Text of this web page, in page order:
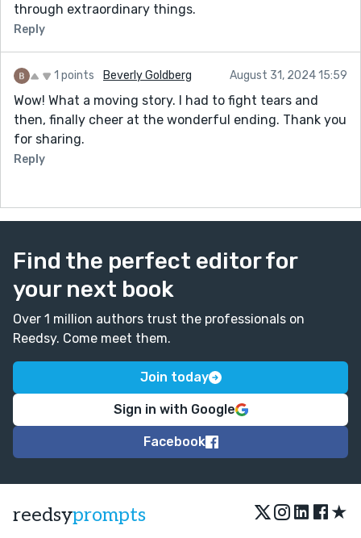
through extraordinary things.
Reply
1 points Beverly Goldberg August 31, 2024 15:59
Wow! What a moving story. I had to fight tears and
then, finally cheer at the wonderful ending. Thank you
for sharing.
Reply
Find the perfect editor for
your next book
Over 1 million authors trust the professionals on
Reedsy. Come meet them.
Join today
Sign in with Google
Facebook
reedsyprompts ★